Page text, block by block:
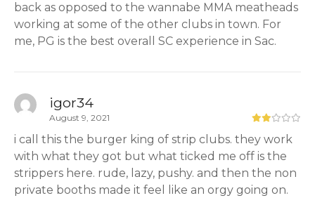
back as opposed to the wannabe MMA meatheads
working at some of the other clubs in town. For
me, PG is the best overall SC experience in Sac.
igor34
August 9, 2021
i call this the burger king of strip clubs. they work
with what they got but what ticked me off is the
strippers here. rude, lazy, pushy. and then the non
private booths made it feel like an orgy going on.